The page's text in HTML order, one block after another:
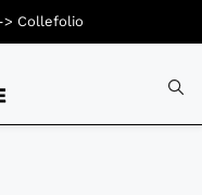
> Collefolio